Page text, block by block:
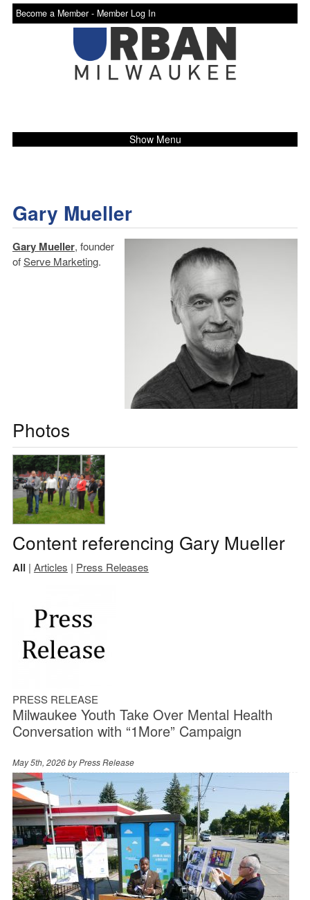
Become a Member - Member Log In
Show Menu
Gary Mueller
Gary Mueller, founder
ofServe Marketing.
Photos
Content referencing Gary Mueller
All | Articles | Press Releases
PRESS RELEASE
Milwaukee Youth Take Over Mental Health
Conversation with “1More” Campaign
May 5th, 2026 byPress Release